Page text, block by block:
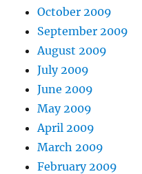
October 2009
September 2009
August 2009
July 2009
June 2009
May 2009
April 2009
March 2009
February 2009